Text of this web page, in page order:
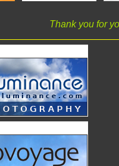
Thank you for